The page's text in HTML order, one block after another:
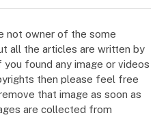
not owner of the some
all the articles are written by
found any image or videos
then please feel free
that image as soon as
are collected from